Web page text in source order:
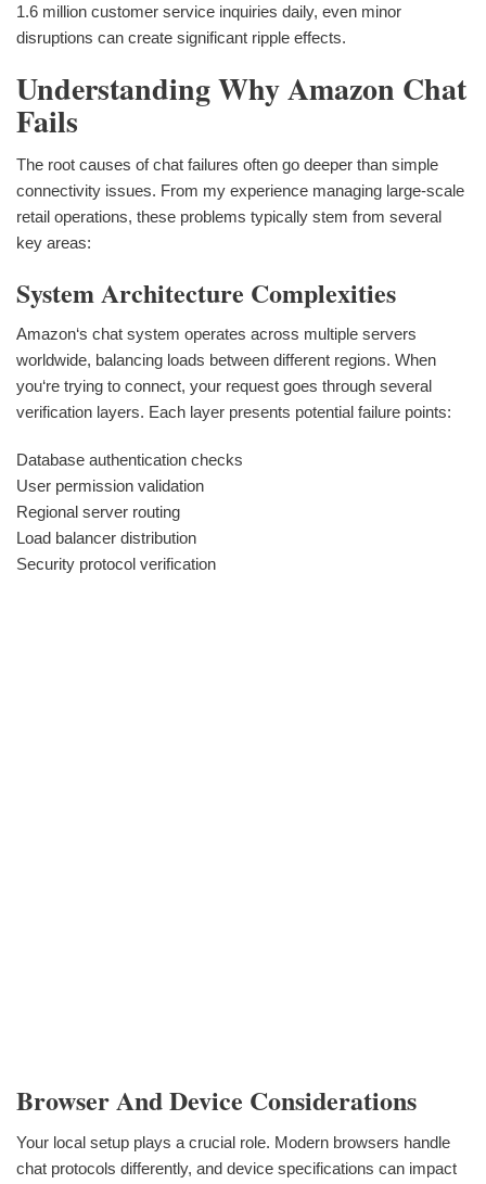
1.6 million customer service inquiries daily, even minor
disruptions can create significant ripple effects.
Understanding Why Amazon Chat
Fails
The root causes of chat failures often go deeper than simple
connectivity issues. From my experience managing large-scale
retail operations, these problems typically stem from several
key areas:
System Architecture Complexities
Amazon‘s chat system operates across multiple servers
worldwide, balancing loads between different regions. When
you‘re trying to connect, your request goes through several
verification layers. Each layer presents potential failure points:
Database authentication checks
User permission validation
Regional server routing
Load balancer distribution
Security protocol verification
Browser And Device Considerations
Your local setup plays a crucial role. Modern browsers handle
chat protocols differently, and device specifications can impact